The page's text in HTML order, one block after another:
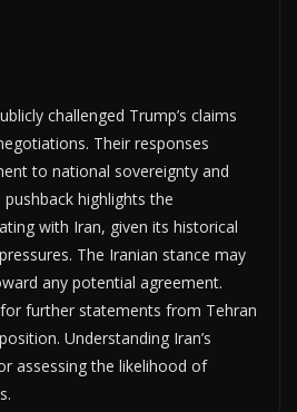
challenged Trump’s claims
Their responses
to national sovereignty and
highlights the
with Iran, given its historical
The Iranian stance may
any potential agreement.
further statements from Tehran
Understanding Iran’s
assessing the likelihood of